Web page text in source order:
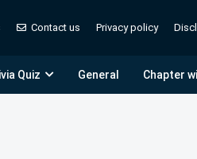
Contact us Privacy policy
Quiz General Chapter